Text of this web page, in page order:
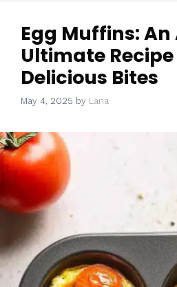
Egg Muffins:
Ultimate Recipe
Delicious Bites
May 4, 2025 by Lana